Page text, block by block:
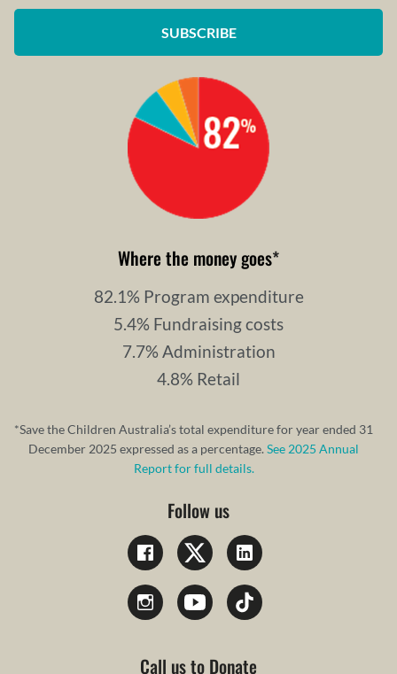
SUBSCRIBE
Where the money goes*
82.1% Program expenditure
5.4% Fundraising costs
7.7% Administration
4.8% Retail
*Save the Children Australia’s total expenditure for year ended 31
December 2025 expressed as a percentage.See 2025 Annual
Report for full details.
Follow us
Call us to Donate